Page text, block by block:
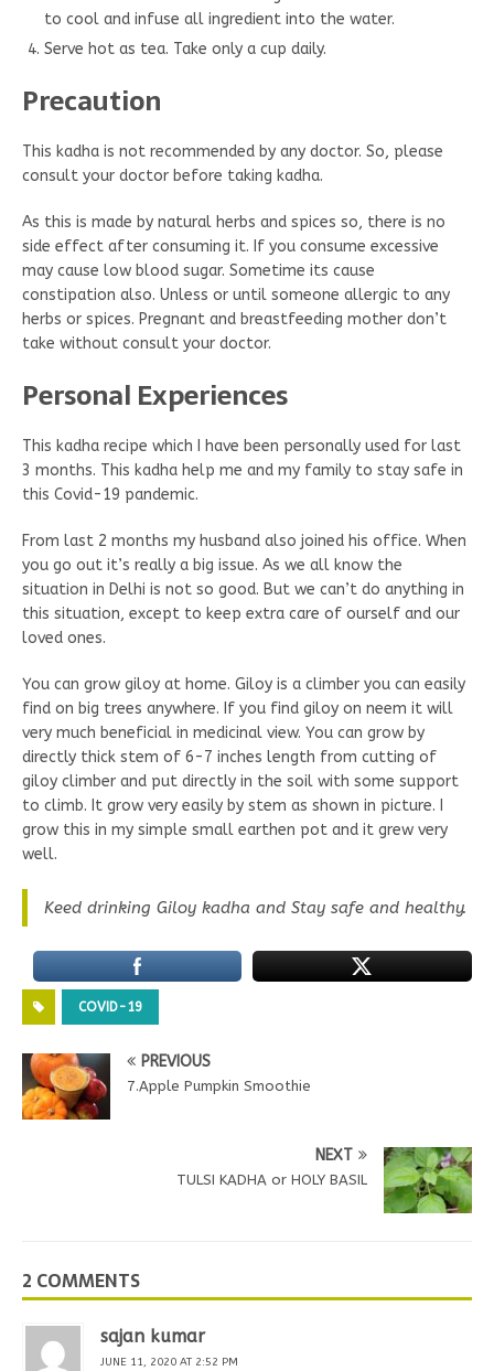
to cool and infuse all ingredient into the water.
Serve hot as tea. Take only a cup daily.
Precaution
This kadha is not recommended by any doctor. So, please
consult your doctor before taking kadha.
As this is made by natural herbs and spices so, there is no
side effect after consuming it. If you consume excessive
may cause low blood sugar. Sometime its cause
constipation also. Unless or until someone allergic to any
herbs or spices. Pregnant and breastfeeding mother don’t
take without consult your doctor.
Personal Experiences
This kadha recipe which I have been personally used for last
3 months. This kadha help me and my family to stay safe in
this Covid-19 pandemic.
From last 2 months my husband also joined his office. When
you go out it’s really a big issue. As we all know the
situation in Delhi is not so good. But we can’t do anything in
this situation, except to keep extra care of ourself and our
loved ones.
You can grow giloy at home. Giloy is a climber you can easily
find on big trees anywhere. If you find giloy on neem it will
very much beneficial in medicinal view. You can grow by
directly thick stem of 6-7 inches length from cutting of
giloy climber and put directly in the soil with some support
to climb. It grow very easily by stem as shown in picture. I
grow this in my simple small earthen pot and it grew very
well.
Keed drinking Giloy kadha and Stay safe and healthy.
COVID-19
PREVIOUS
7.Apple Pumpkin Smoothie
NEXT
TULSI KADHA or HOLY BASIL
2 COMMENTS
sajan kumar
JUNE 11, 2020 AT 2:52 PM